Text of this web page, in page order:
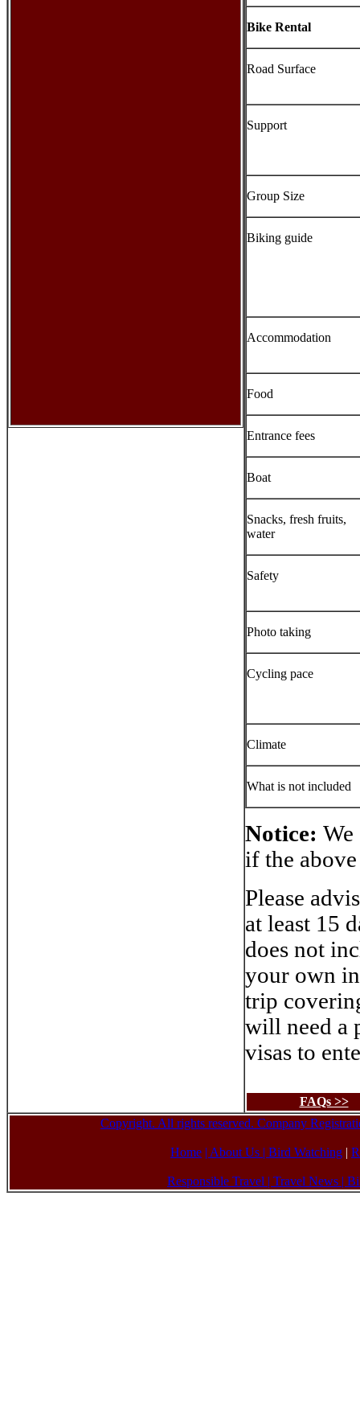
Bike Rental
Road Surface
Support
Group Size
Biking guide
Accommodation
Food
Entrance fees
Boat
Snacks, fresh fruits,
water
Safety
Photo taking
Cycling pace
Climate
What is not included
Notice:
if the
Please
at least 15
does not
your own
trip
will need a
visas to
FAQs >>
Copyright. All rights reserved. Company
Home | About Us | Bird Watching |
Responsible Travel | Travel News |